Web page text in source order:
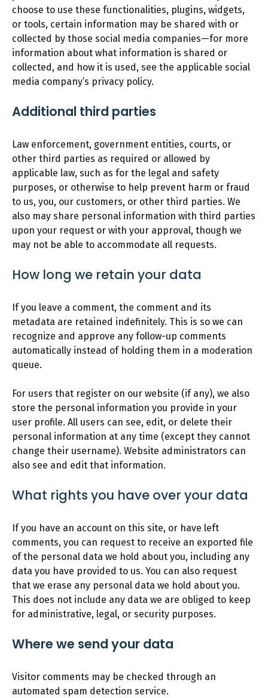
choose to use these functionalities, plugins, widgets,
or tools, certain information may be shared with or
collected by those social media companies—for more
information about what information is shared or
collected, and how it is used, see the applicable social
media company’s privacy policy.
Additional third parties
Law enforcement, government entities, courts, or
other third parties as required or allowed by
applicable law, such as for the legal and safety
purposes, or otherwise to help prevent harm or fraud
to us, you, our customers, or other third parties. We
also may share personal information with third parties
upon your request or with your approval, though we
may not be able to accommodate all requests.
How long we retain your data
If you leave a comment, the comment and its
metadata are retained indefinitely. This is so we can
recognize and approve any follow-up comments
automatically instead of holding them in a moderation
queue.
For users that register on our website (if any), we also
store the personal information you provide in your
user profile. All users can see, edit, or delete their
personal information at any time (except they cannot
change their username). Website administrators can
also see and edit that information.
What rights you have over your data
If you have an account on this site, or have left
comments, you can request to receive an exported file
of the personal data we hold about you, including any
data you have provided to us. You can also request
that we erase any personal data we hold about you.
This does not include any data we are obliged to keep
for administrative, legal, or security purposes.
Where we send your data
Visitor comments may be checked through an
automated spam detection service.